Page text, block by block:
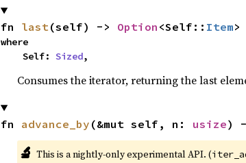
fn last(self) -> Option <Self:: Item>
where
    Self:
Sized,
Consumes the iterator, returning the last
fn advance_by (&mut self, n: usize)
🔬 This is a nightly-only experimental API. (